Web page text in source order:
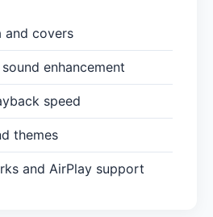
and covers
enhancement
speed
themes
and AirPlay support